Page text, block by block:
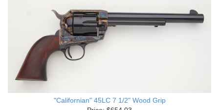
"Californian" 45LC 7 1/2" Wood Grip